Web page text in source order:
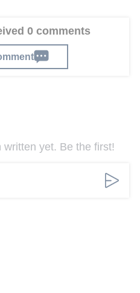
0 comments
yet. Be the first!